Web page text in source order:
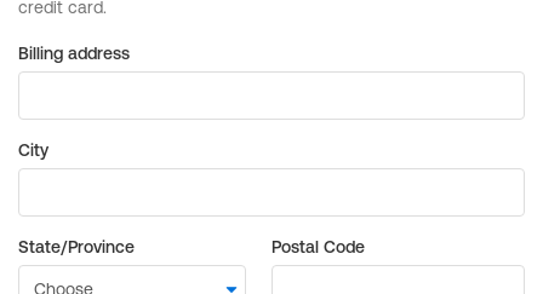
Billing address
City
State/Province Postal Code